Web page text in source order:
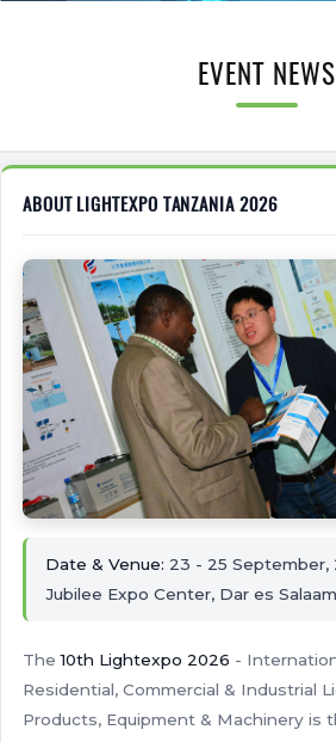
EVENT NEWS
ABOUT LIGHTEXPO TANZANIA 2026
Date & Venue: 23 - 25 September,
Jubilee Expo Center, Dar es
The10th Lightexpo 2026 -
Residential, Commercial & Industrial
Products, Equipment & Machinery is